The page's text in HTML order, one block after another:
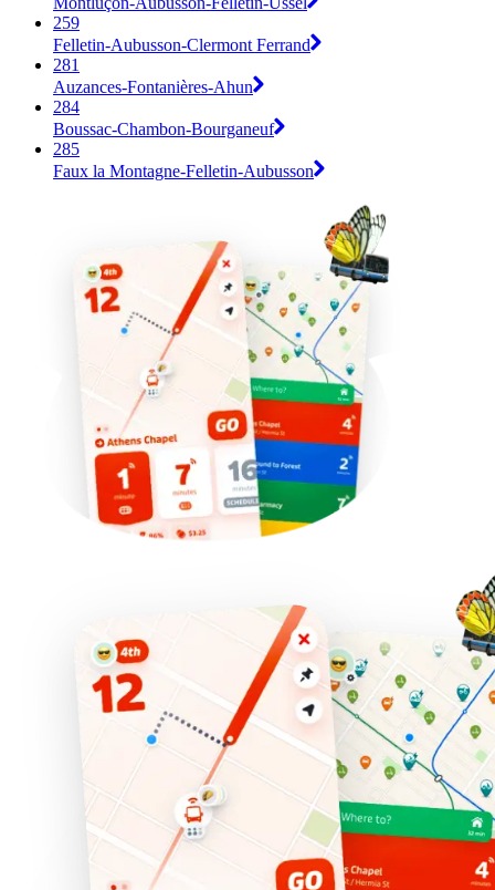
259
Felletin-Aubusson-Clermont Ferrand
281
Auzances-Fontanières-Ahun
284
Boussac-Chambon-Bourganeuf
285
Faux la Montagne-Felletin-Aubusson